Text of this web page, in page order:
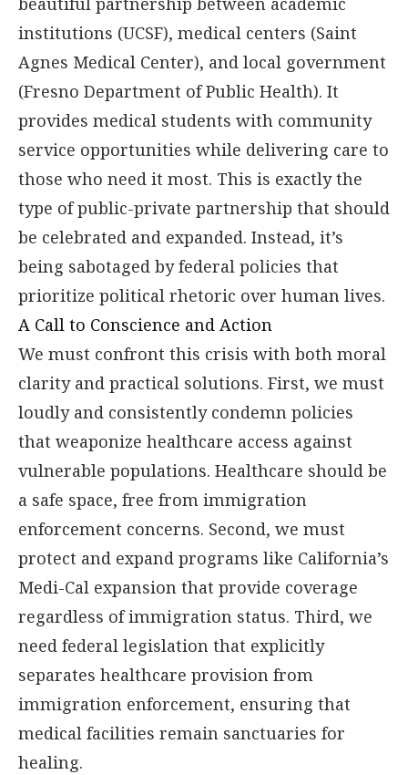
institutions (UCSF), medical centers (Saint
Agnes Medical Center), and local government
(Fresno Department of Public Health). It
provides medical students with community
service opportunities while delivering care to
those who need it most. This is exactly the
type of public-private partnership that should
be celebrated and expanded. Instead, it’s
being sabotaged by federal policies that
prioritize political rhetoric over human lives.
A Call to Conscience and Action
We must confront this crisis with both moral
clarity and practical solutions. First, we must
loudly and consistently condemn policies
that weaponize healthcare access against
vulnerable populations. Healthcare should be
a safe space, free from immigration
enforcement concerns. Second, we must
protect and expand programs like California’s
Medi-Cal expansion that provide coverage
regardless of immigration status. Third, we
need federal legislation that explicitly
separates healthcare provision from
immigration enforcement, ensuring that
medical facilities remain sanctuaries for
healing.